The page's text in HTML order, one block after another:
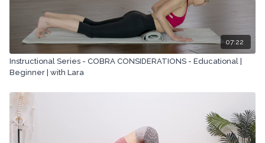
07:22
Instructional Series - COBRA CONSIDERATIONS - Educational |
Beginner | with Lara